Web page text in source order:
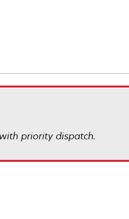
priority dispatch.